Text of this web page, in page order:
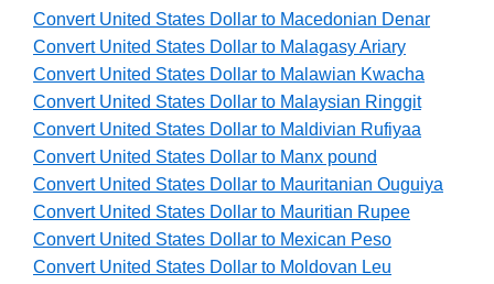
Convert United States Dollar to Macedonian Denar
Convert United States Dollar to Malagasy Ariary
Convert United States Dollar to Malawian Kwacha
Convert United States Dollar to Malaysian Ringgit
Convert United States Dollar to Maldivian Rufiyaa
Convert United States Dollar to Manx pound
Convert United States Dollar to Mauritanian Ouguiya
Convert United States Dollar to Mauritian Rupee
Convert United States Dollar to Mexican Peso
Convert United States Dollar to Moldovan Leu